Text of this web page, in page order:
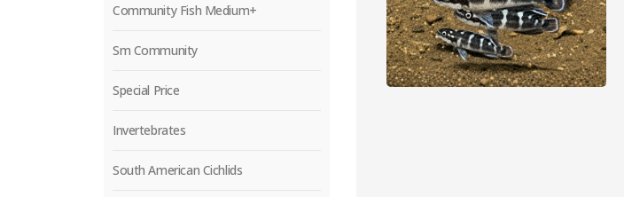
Community Fish Medium+
Sm Community
Special Price
Invertebrates
South American Cichlids